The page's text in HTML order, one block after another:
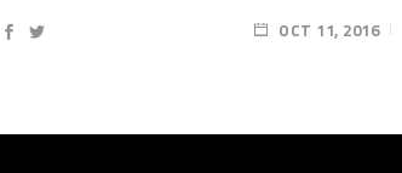
OCT 11, 2016